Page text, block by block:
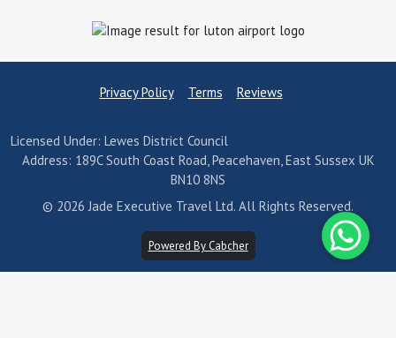
Privacy Policy Terms Reviews
Licensed Under: Lewes District Council
Address: 189C South Coast Road, Peacehaven, East Sussex UK
BN10 8NS
© 2026 Jade Executive Travel Ltd. All Rights Reserved.
Powered By Cabcher